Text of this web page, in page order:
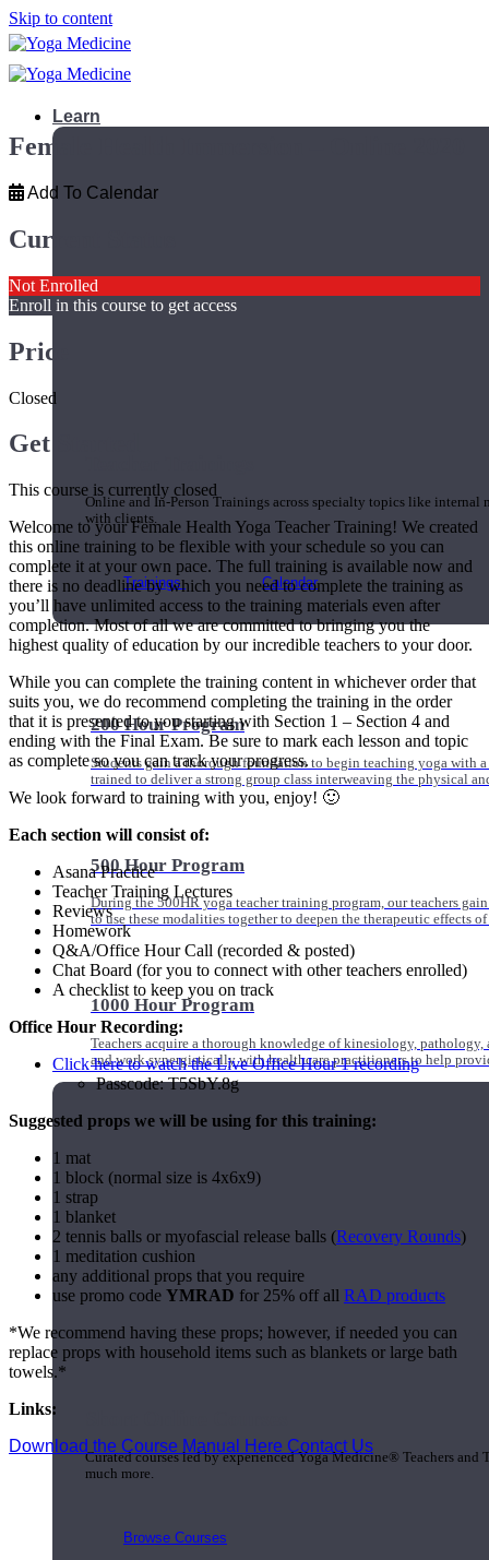
Skip to content
Learn
Online and In-Person Trainings across specialty topics like internal
with clients.
Trainings Calendar
200 Hour Program
Students gain a thorough foundation to begin teaching yoga with
trained to deliver a strong group class interweaving the physical
500 Hour Program
During the 500HR yoga teacher training program, our teachers
to use these modalities together to deepen the therapeutic effects
1000 Hour Program
Teachers acquire a thorough knowledge of kinesiology,
and work synergistically with healthcare practitioners to help
Curated courses led by experienced Yoga Medicine® Teachers
much more.
Browse Courses
Female Health Immersion – Online 2020
Add To Calendar
Current Status
Not Enrolled
Enroll in this course to get access
Price
Closed
Get Started
This course is currently closed
Welcome to your Female Health Yoga Teacher Training! We created
this online training to be flexible with your schedule so you can
complete it at your own pace. The full training is available now and
there is no deadline by which you need to complete the training as
you’ll have unlimited access to the training materials even after
completion. Most of all we are committed to bringing you the
highest quality of education by our incredible teachers to your door.
While you can complete the training content in whichever order that
suits you, we do recommend completing the training in the order
that it is presented to you starting with Section 1 – Section 4 and
ending with the Final Exam. Be sure to mark each lesson and topic
as complete so you can track your progress.
We look forward to training with you, enjoy! 🙂
Each section will consist of:
Asana Practice
Teacher Training Lectures
Reviews
Homework
Q&A/Office Hour Call (recorded & posted)
Chat Board (for you to connect with other teachers enrolled)
A checklist to keep you on track
Office Hour Recording:
Click here to watch the Live Office Hour 1 recording
Passcode: T5SbY.8g
Suggested props we will be using for this training:
1 mat
1 block (normal size is 4x6x9)
1 strap
1 blanket
2 tennis balls or myofascial release balls (Recovery Rounds)
1 meditation cushion
any additional props that you require
use promo code YMRAD for 25% off all RAD products
*We recommend having these props; however, if needed you can
replace props with household items such as blankets or large bath
towels.*
Links:
Download the Course Manual Here Contact Us